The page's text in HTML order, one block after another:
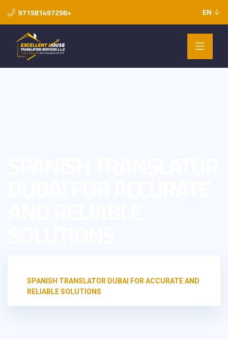
971581497298+ EN
SPANISH TRANSLATOR DUBAI FOR ACCURATE AND
RELIABLE SOLUTIONS